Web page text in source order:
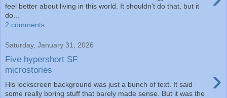
feel better about living in this world. It shouldn't do that, but it
do...
2 comments:
Saturday, January 31, 2026
Five hypershort SF
microstories
›
His lockscreen background was just a bunch of text. It said
some really boring stuff that barely made sense. But it was the